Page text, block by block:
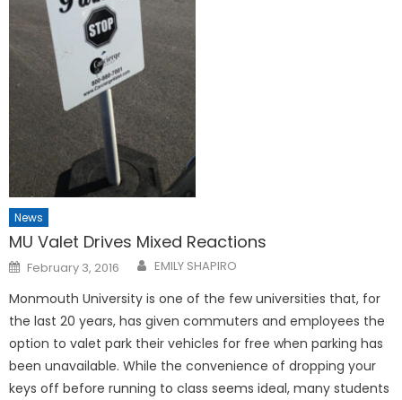
News
MU Valet Drives Mixed Reactions
Posted
on
February 3, 2016 EMILY SHAPIRO
Monmouth University is one of the few universities that, for
the last 20 years, has given commuters and employees the
option to valet park their vehicles for free when parking has
been unavailable. While the convenience of dropping your
keys off before running to class seems ideal, many students